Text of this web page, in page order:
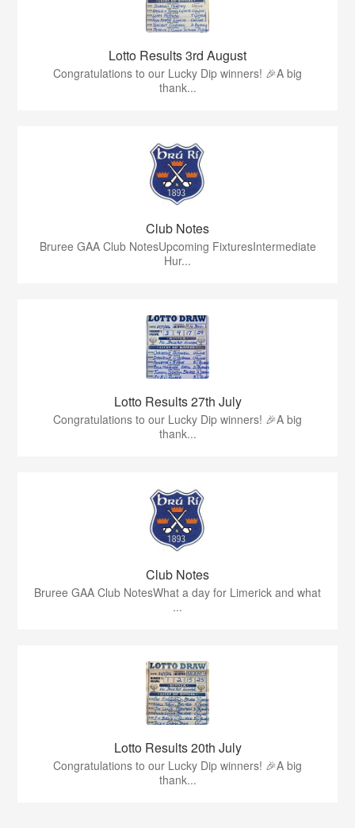
Lotto Results 3rd August
Congratulations to our Lucky Dip winners! 🎉A big
thank...
Club Notes
Bruree GAA Club NotesUpcoming FixturesIntermediate
Hur...
Lotto Results 27th July
Congratulations to our Lucky Dip winners! 🎉A big
thank...
Club Notes
Bruree GAA Club NotesWhat a day for Limerick and what
...
Lotto Results 20th July
Congratulations to our Lucky Dip winners! 🎉A big
thank...